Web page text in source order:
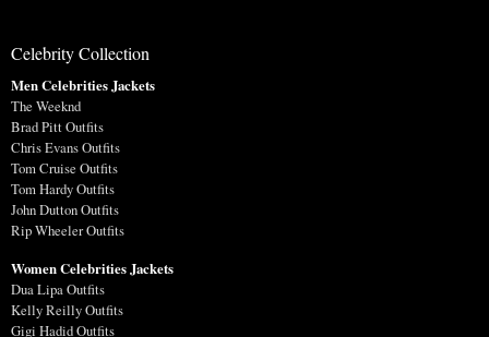
Celebrity Collection
Men Celebrities Jackets
The Weeknd
Brad Pitt Outfits
Chris Evans Outfits
Tom Cruise Outfits
Tom Hardy Outfits
John Dutton Outfits
Rip Wheeler Outfits
Women Celebrities Jackets
Dua Lipa Outfits
Kelly Reilly Outfits
Gigi Hadid Outfits